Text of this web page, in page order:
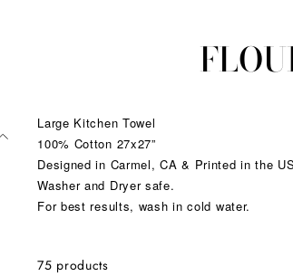
Large Kitchen Towel
100% Cotton 27x27”
Designed in Carmel, CA & Printed in the
Washer and Dryer safe.
For best results, wash in cold water.
75 products